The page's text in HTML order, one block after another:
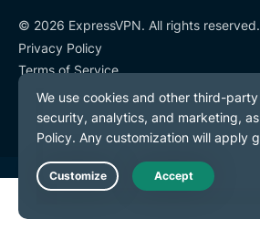
© 2026 ExpressVPN. All rights reserved.
Privacy Policy
Terms of Service
Cookie Preferences